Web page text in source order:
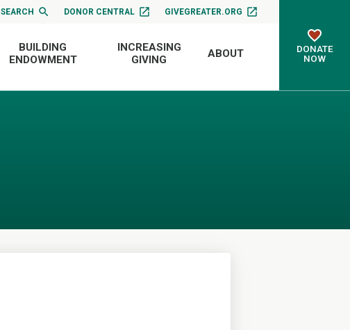
SEARCH DONOR CENTRAL GIVEGREATER.ORG
BUILDING
ENDOWMENT
INCREASING
GIVING
ABOUT
DONATE
NOW